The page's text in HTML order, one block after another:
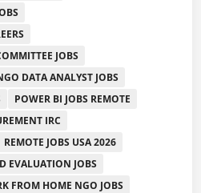
JOBS
DATA ANALYST JOBS
POWER BI JOBS REMOTE
IRC
REMOTE JOBS USA 2026
EVALUATION JOBS
FROM HOME NGO JOBS